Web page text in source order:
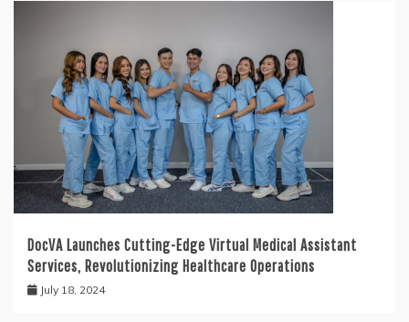
DocVA Launches Cutting-Edge Virtual Medical Assistant
Services, Revolutionizing Healthcare Operations
July 18, 2024